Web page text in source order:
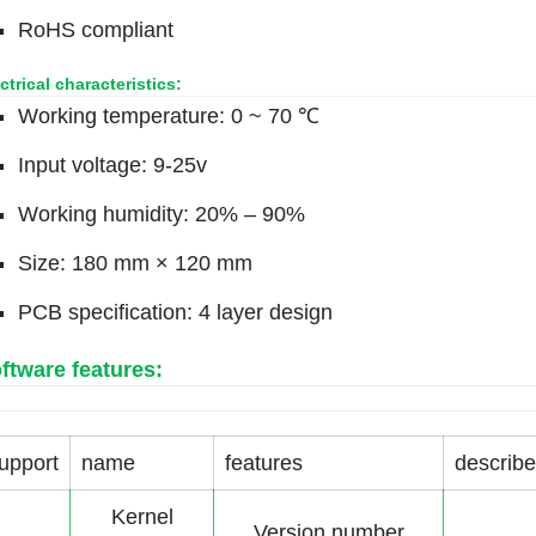
RoHS compliant
characteristics:
Working temperature: 0 ~ 70 ℃
Input voltage: 9-25v
Working humidity: 20% – 90%
Size: 180 mm × 120 mm
PCB specification: 4 layer design
features:
name features describe
Kernel